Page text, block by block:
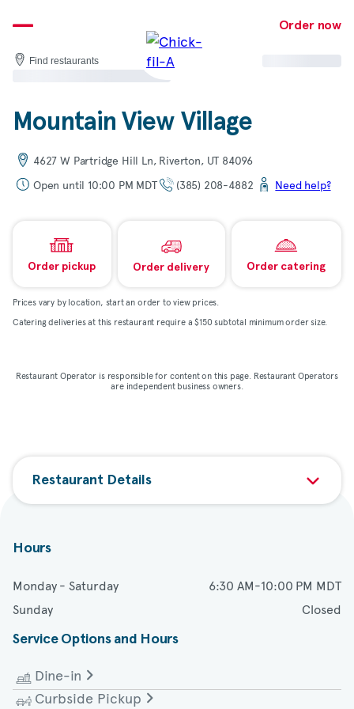
to
content
Order now
Find restaurants
Mountain View Village
4627 W Partridge Hill Ln, Riverton, UT 84096
Open until 10:00 PM MDT
(385) 208-4882 Need help?
Order pickup Order delivery Order catering
Prices vary by location, start an order to view prices.
Catering deliveries at this restaurant require a $150 subtotal minimum order size.
Restaurant Operator is responsible for content on this page. Restaurant Operators
are independent business owners.
Restaurant Details
Hours
Monday - Saturday
6:30 AM-10:00 PM MDT
Sunday
Closed
Service Options and Hours
Dine-in
Monday - Wednesday
Curbside Pickup